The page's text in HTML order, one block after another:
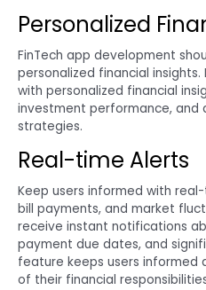
Personalized
FinTech app development
personalized financial
with personalized financial
investment performance, and
strategies.
Real-time Alerts
Keep users informed with
bill payments, and market
receive instant notifications
payment due dates, and
feature keeps users informed
of their financial